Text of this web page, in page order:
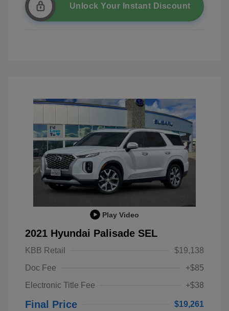
Unlock Your Instant Discount
Play Video
2021 Hyundai Palisade SEL
KBB Retail
$19,138
Doc Fee
+$85
Electronic Title Fee
+$38
Final Price $19,261